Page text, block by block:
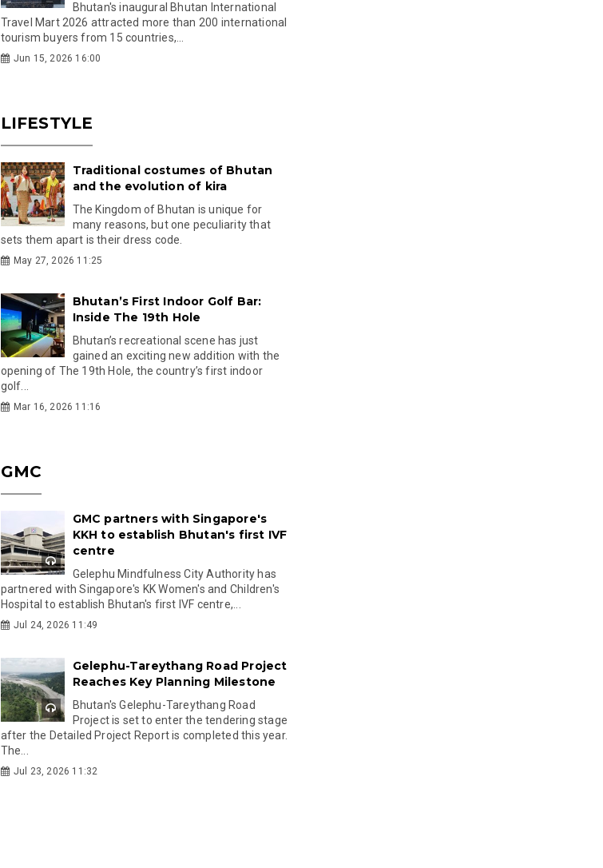
Bhutan's inaugural Bhutan International
Travel Mart 2026 attracted more than 200 international
tourism buyers from 15 countries,...
Jun 15, 2026 16:00
LIFESTYLE
Traditional costumes of Bhutan
and the evolution of kira
The Kingdom of Bhutan is unique for
many reasons, but one peculiarity that
sets them apart is their dress code.
May 27, 2026 11:25
Bhutan’s First Indoor Golf Bar:
Inside The 19th Hole
Bhutan’s recreational scene has just
gained an exciting new addition with the
opening of The 19th Hole, the country’s first indoor
golf...
Mar 16, 2026 11:16
GMC
GMC partners with Singapore's
KKH to establish Bhutan's first IVF
centre
Gelephu Mindfulness City Authority has
partnered with Singapore's KK Women's and Children's
Hospital to establish Bhutan's first IVF centre,...
Jul 24, 2026 11:49
Gelephu-Tareythang Road Project
Reaches Key Planning Milestone
Bhutan's Gelephu-Tareythang Road
Project is set to enter the tendering stage
after the Detailed Project Report is completed this year.
The...
Jul 23, 2026 11:32